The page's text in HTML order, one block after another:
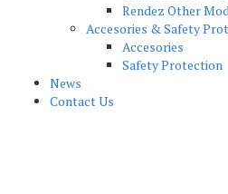
Rendez Other
Accesories & Safety
Accesories
Safety Protection
News
Contact Us